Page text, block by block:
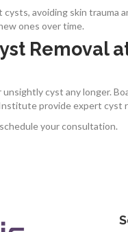
avoiding skin
ones over time.
Removal
cyst any longer.
provide expert cyst
your consultation.